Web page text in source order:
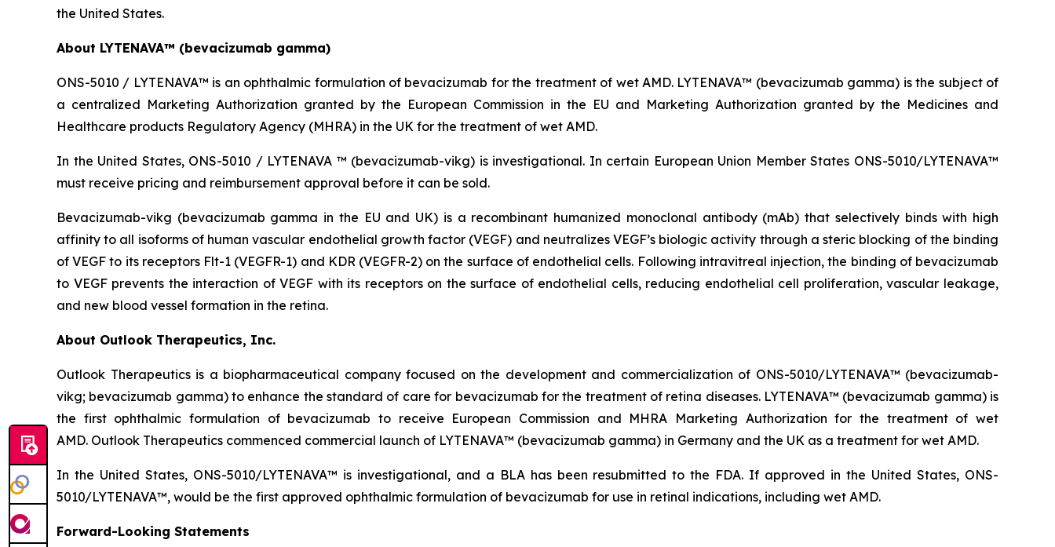
the United States.
About LYTENAVA™ (bevacizumab gamma)
ONS-5010 / LYTENAVA™ is an ophthalmic formulation of bevacizumab for the treatment of wet AMD. LYTENAVA™ (bevacizumab gamma) is the subject of
a centralized Marketing Authorization granted by the European Commission in the EU and Marketing Authorization granted by the Medicines and
Healthcare products Regulatory Agency (MHRA) in the UK for the treatment of wet AMD.
In the United States, ONS-5010 / LYTENAVA ™ (bevacizumab-vikg) is investigational. In certain European Union Member States ONS-5010/LYTENAVA™
must receive pricing and reimbursement approval before it can be sold.
Bevacizumab-vikg (bevacizumab gamma in the EU and UK) is a recombinant humanized monoclonal antibody (mAb) that selectively binds with high
affinity to all isoforms of human vascular endothelial growth factor (VEGF) and neutralizes VEGF’s biologic activity through a steric blocking of the binding
of VEGF to its receptors Flt-1 (VEGFR-1) and KDR (VEGFR-2) on the surface of endothelial cells. Following intravitreal injection, the binding of bevacizumab
to VEGF prevents the interaction of VEGF with its receptors on the surface of endothelial cells, reducing endothelial cell proliferation, vascular leakage,
and new blood vessel formation in the retina.
About Outlook Therapeutics, Inc.
Outlook Therapeutics is a biopharmaceutical company focused on the development and commercialization of ONS-5010/LYTENAVA™ (bevacizumab-
vikg; bevacizumab gamma) to enhance the standard of care for bevacizumab for the treatment of retina diseases. LYTENAVA™ (bevacizumab gamma) is
the first ophthalmic formulation of bevacizumab to receive European Commission and MHRA Marketing Authorization for the treatment of wet
AMD. Outlook Therapeutics commenced commercial launch of LYTENAVA™ (bevacizumab gamma) in Germany and the UK as a treatment for wet AMD.
In the United States, ONS-5010/LYTENAVA™ is investigational, and a BLA has been resubmitted to the FDA. If approved in the United States, ONS-
5010/LYTENAVA™, would be the first approved ophthalmic formulation of bevacizumab for use in retinal indications, including wet AMD.
Forward-Looking Statements